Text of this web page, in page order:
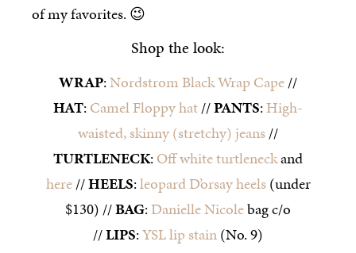
of my favorites. 😉
Shop the look:
WRAP:Nordstrom Black Wrap Cape//
HAT:Camel Floppy hat//PANTS:High-
waisted, skinny (stretchy) jeans//
TURTLENECK:Off white turtleneckand
here//HEELS:leopard D’orsay heels(under
$130) //BAG:Danielle Nicolebag c/o
//LIPS:YSL lip stain(No. 9)